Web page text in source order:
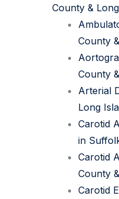
County &
County
County
Arterial
Long
Carotid
in
Carotid
County
Carotid